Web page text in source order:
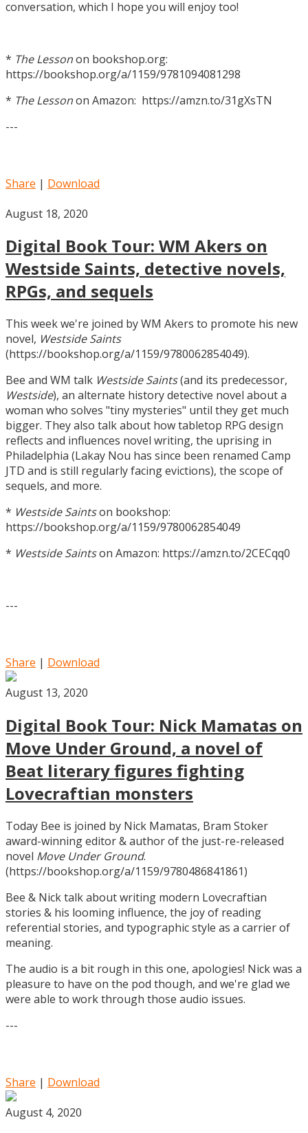
conversation, which I hope you will enjoy too!
* The Lessonon bookshop.org:
https://bookshop.org/a/1159/9781094081298
* The Lessonon Amazon: https://amzn.to/31gXsTN
---
Share | Download
August 18, 2020
Digital Book Tour: WM Akers on
Westside Saints, detective novels,
RPGs, and sequels
This week we're joined by WM Akers to promote his new
novel, Westside Saints
(https://bookshop.org/a/1159/9780062854049).
Bee and WM talk Westside Saints(and its predecessor,
Westside), an alternate history detective novel about a
woman who solves "tiny mysteries" until they get much
bigger. They also talk about how tabletop RPG design
reflects and influences novel writing, the uprising in
Philadelphia (Lakay Nou has since been renamed Camp
JTD and is still regularly facing evictions), the scope of
sequels, and more.
* Westside Saintson bookshop:
https://bookshop.org/a/1159/9780062854049
* Westside Saintson Amazon: https://amzn.to/2CECqq0
---
Share | Download
August 13, 2020
Digital Book Tour: Nick Mamatas on
Move Under Ground, a novel of
Beat literary figures fighting
Lovecraftian monsters
Today Bee is joined by Nick Mamatas, Bram Stoker
award-winning editor & author of the just-re-released
novel Move Under Ground.
(https://bookshop.org/a/1159/9780486841861)
Bee & Nick talk about writing modern Lovecraftian
stories & his looming influence, the joy of reading
referential stories, and typographic style as a carrier of
meaning.
The audio is a bit rough in this one, apologies! Nick was a
pleasure to have on the pod though, and we're glad we
were able to work through those audio issues.
---
Share | Download
August 4, 2020